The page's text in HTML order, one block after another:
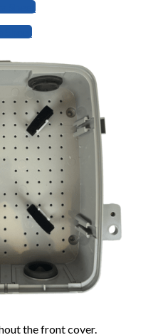
Sheet
Sheet
the front cover.